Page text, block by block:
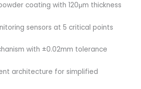
coating with 120μm thickness
sensors at 5 critical points
with ±0.02mm tolerance
architecture for simplified